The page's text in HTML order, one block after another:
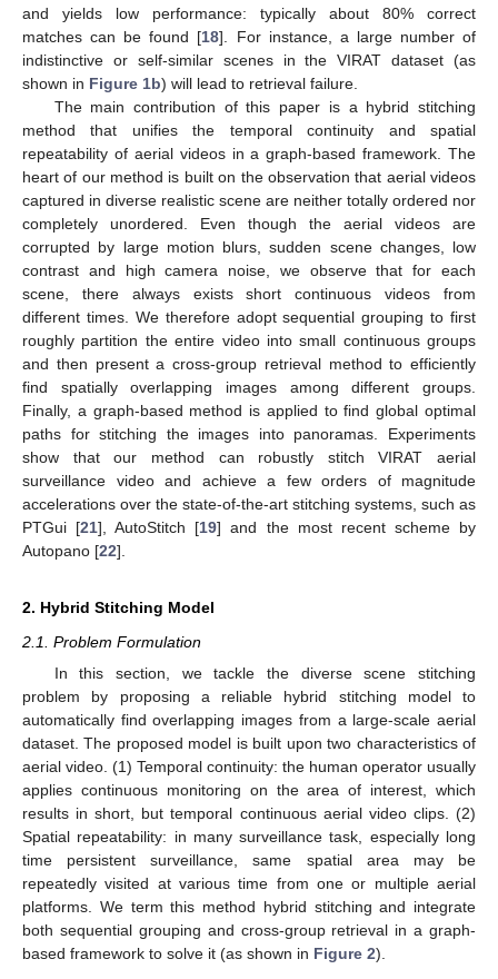
and yields low performance: typically about 80% correct
matches can be found [18]. For instance, a large number of
indistinctive or self-similar scenes in the VIRAT dataset (as
shown in Figure 1b) will lead to retrieval failure.
The main contribution of this paper is a hybrid stitching
method that unifies the temporal continuity and spatial
repeatability of aerial videos in a graph-based framework. The
heart of our method is built on the observation that aerial videos
captured in diverse realistic scene are neither totally ordered nor
completely unordered. Even though the aerial videos are
corrupted by large motion blurs, sudden scene changes, low
contrast and high camera noise, we observe that for each
scene, there always exists short continuous videos from
different times. We therefore adopt sequential grouping to first
roughly partition the entire video into small continuous groups
and then present a cross-group retrieval method to efficiently
find spatially overlapping images among different groups.
Finally, a graph-based method is applied to find global optimal
paths for stitching the images into panoramas. Experiments
show that our method can robustly stitch VIRAT aerial
surveillance video and achieve a few orders of magnitude
accelerations over the state-of-the-art stitching systems, such as
PTGui [21], AutoStitch [19] and the most recent scheme by
Autopano [22].
2. Hybrid Stitching Model
2.1. Problem Formulation
In this section, we tackle the diverse scene stitching
problem by proposing a reliable hybrid stitching model to
automatically find overlapping images from a large-scale aerial
dataset. The proposed model is built upon two characteristics of
aerial video. (1) Temporal continuity: the human operator usually
applies continuous monitoring on the area of interest, which
results in short, but temporal continuous aerial video clips. (2)
Spatial repeatability: in many surveillance task, especially long
time persistent surveillance, same spatial area may be
repeatedly visited at various time from one or multiple aerial
platforms. We term this method hybrid stitching and integrate
both sequential grouping and cross-group retrieval in a graph-
based framework to solve it (as shown in Figure 2).